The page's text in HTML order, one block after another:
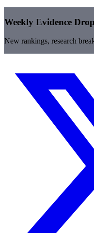
Weekly Evidence
New rankings, research